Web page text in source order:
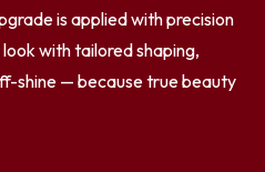
is applied with precision
with tailored shaping,
shine — because true beauty